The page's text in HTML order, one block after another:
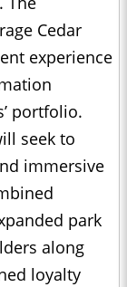
Cedar
experience
portfolio.
seek to
immersive
park
along
loyalty